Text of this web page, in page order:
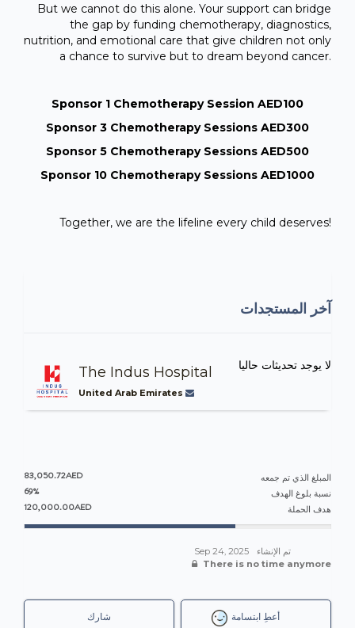
But we cannot do this alone. Your support can bridge
the gap by funding chemotherapy, diagnostics,
nutrition, and emotional care that give children not only
a chance to survive but to dream beyond cancer.
Sponsor 1 Chemotherapy Session AED100
Sponsor 3 Chemotherapy Sessions AED300
Sponsor 5 Chemotherapy Sessions AED500
Sponsor 10 Chemotherapy Sessions AED1000
Together, we are the lifeline every child deserves!
آخر المستجدات
لا يوجد تحديثات حاليا The Indus Hospital
United Arab Emirates
المبلغ الذي تم جمعه 83,050.72AED
نسبة بلوغ الهدف 69%
هدف الحملة 120,000.00AED
تم الإنشاء
Sep 24, 2025
There is no time anymore
أعطِ ابتسامة شارك